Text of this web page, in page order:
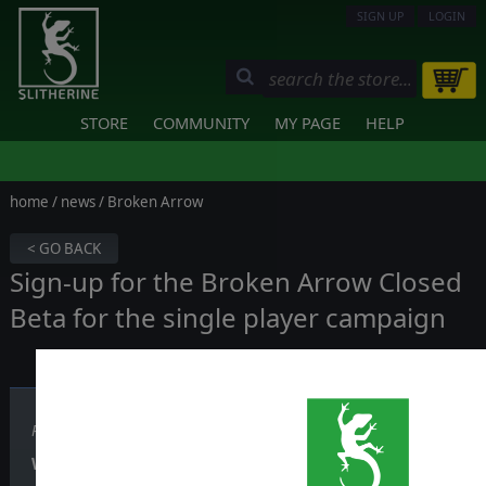
SIGN UP LOGIN
STORE COMMUNITY MY PAGE HELP
home / news/ Broken Arrow
< GO BACK
Sign-up for the Broken Arrow Closed
Beta for the single player campaign
Published on July 12, 2024
We are opening the sign-ups for the new Broken Arrow